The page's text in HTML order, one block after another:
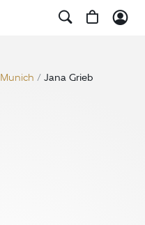
Munich / Jana Grieb